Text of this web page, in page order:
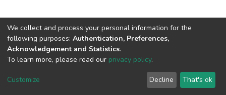
Cookie
End User
Agreement
Send
Feedback
We collect and process your personal information for the
following purposes: Authentication, Preferences,
Acknowledgement and Statistics.
To learn more, please read our privacy policy.
Customize Decline That's ok